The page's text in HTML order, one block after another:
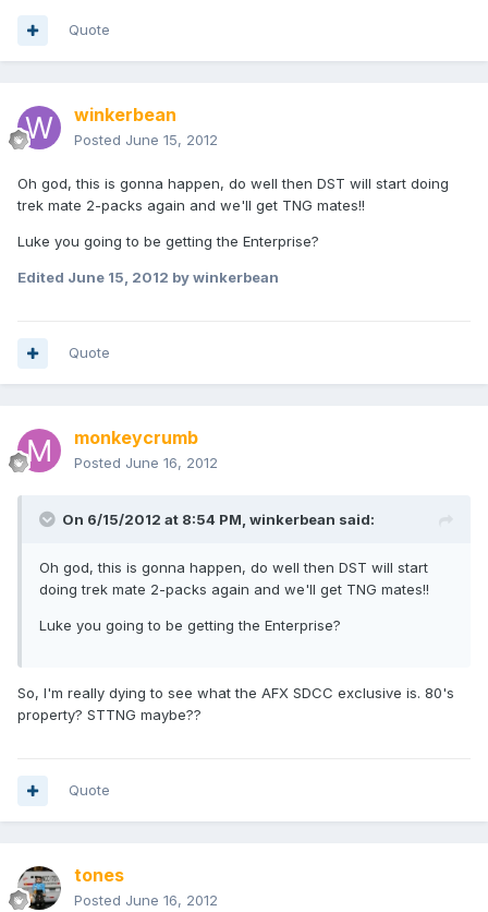
Quote
winkerbean
Posted June 15, 2012
Oh god, this is gonna happen, do well then DST will start doing
trek mate 2-packs again and we'll get TNG mates!!
Luke you going to be getting the Enterprise?
Edited June 15, 2012 by winkerbean
Quote
monkeycrumb
Posted June 16, 2012
On 6/15/2012 at 8:54 PM, winkerbean said:
Oh god, this is gonna happen, do well then DST will start
doing trek mate 2-packs again and we'll get TNG mates!!
Luke you going to be getting the Enterprise?
So, I'm really dying to see what the AFX SDCC exclusive is. 80's
property? STTNG maybe??
Quote
tones
Posted June 16, 2012